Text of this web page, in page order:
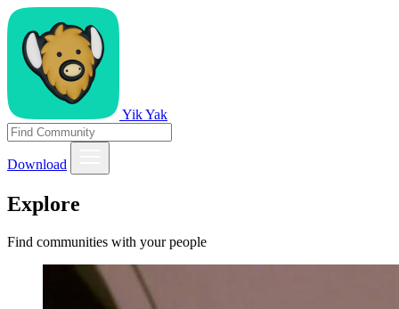
Yik Yak
Download
Explore
Find communities with your people